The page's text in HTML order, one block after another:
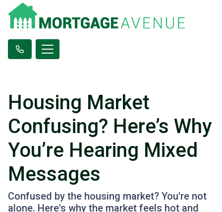
Housing Market
Confusing? Here’s Why
You’re Hearing Mixed
Messages
Confused by the housing market? You're not
alone. Here's why the market feels hot and